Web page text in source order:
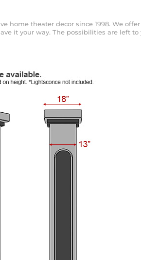
home theater decor since 1998. We
it your way. The possibilities are left